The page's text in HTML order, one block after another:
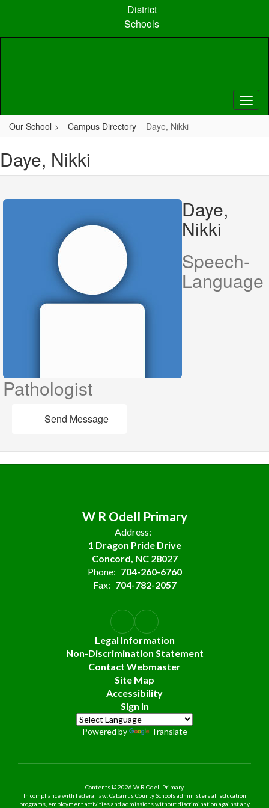
content
District
Schools
Our School Campus Directory Daye, Nikki
Daye, Nikki
Daye,
Nikki
Speech-
Language
Pathologist
Send Message
W R Odell Primary
Address:
1 Dragon Pride Drive
Concord, NC 28027
Phone: 704-260-6760
Fax: 704-782-2057
Legal Information
Non-Discrimination Statement
Contact Webmaster
Site Map
Accessibility
Sign In
Powered by Translate
Contents © 2026 W R Odell Primary
In compliance with federal law, Cabarrus County Schools administers all education
programs, employment activities and admissions without discrimination against any